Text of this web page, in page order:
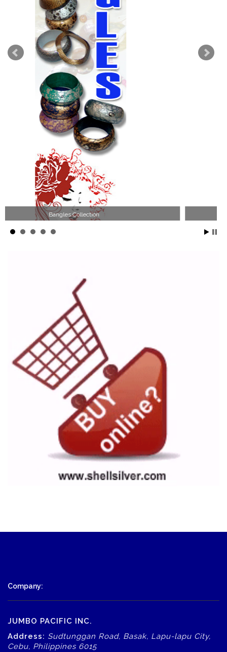
Wood Necklace
Company:
JUMBO PACIFIC INC.
Address: Sudtunggan Road, Basak, Lapu-lapu City,
Cebu, Philippines 6015